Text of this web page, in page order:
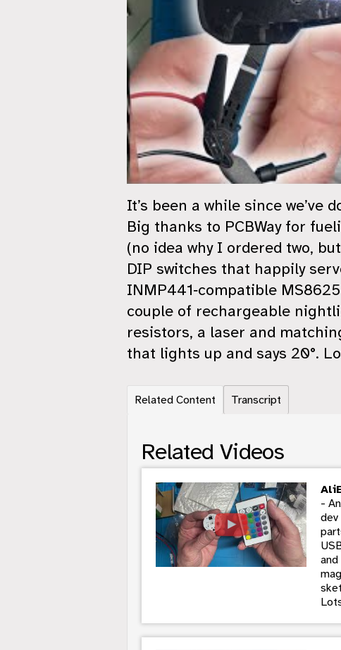
It’s been a while since we’ve
Big thanks to PCBWay for
(no idea why I ordered two,
DIP switches that happily
INMP441‑compatible
couple of rechargeable
resistors, a laser and
that lights up and says 20°.
Related Content Transcript
Related Videos
-
dev